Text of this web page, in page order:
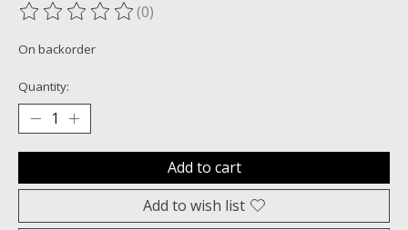
The rating of this product is
(0)
On backorder
Quantity:
Add to cart
Add to wish list